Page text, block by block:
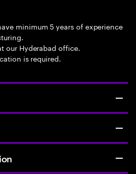
minimum 5 years of experience
our Hyderabad office.
is required.